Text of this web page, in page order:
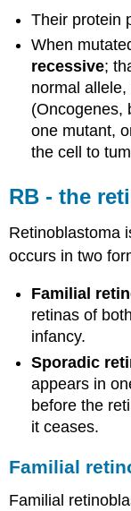
Their protein
When
recessive;
normal
(Oncogenes,
one mutant,
the cell to
RB - the
Retinoblastoma
occurs in two
Familial
retinas of
infancy.
Sporadic
appears in
before the
it ceases.
Familial
Familial